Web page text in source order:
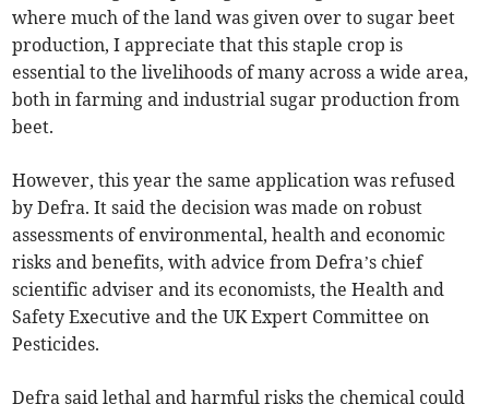
where much of the land was given over to sugar beet
production, I appreciate that this staple crop is
essential to the livelihoods of many across a wide area,
both in farming and industrial sugar production from
beet.
However, this year the same application was refused
by Defra. It said the decision was made on robust
assessments of environmental, health and economic
risks and benefits, with advice from Defra’s chief
scientific adviser and its economists, the Health and
Safety Executive and the UK Expert Committee on
Pesticides.
Defra said lethal and harmful risks the chemical could